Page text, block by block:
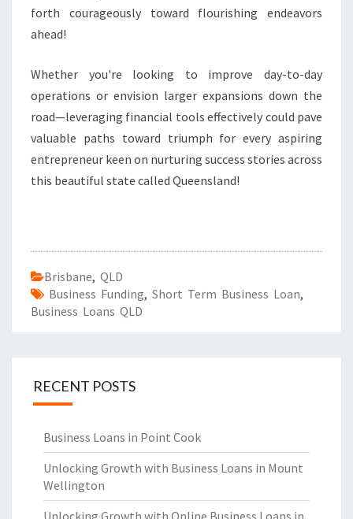
forth courageously toward flourishing endeavors
ahead!
Whether you're looking to improve day-to-day
operations or envision larger expansions down the
road—leveraging financial tools effectively could pave
valuable paths toward triumph for every aspiring
entrepreneur keen on nurturing success stories across
this beautiful state called Queensland!
Brisbane, QLD
Business Funding, Short Term Business Loan,
Business Loans QLD
RECENT POSTS
Business Loans in Point Cook
Unlocking Growth with Business Loans in Mount
Wellington
Unlocking Growth with Online Business Loans in